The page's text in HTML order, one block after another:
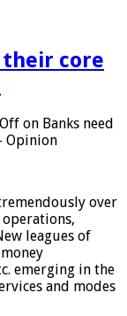
their core
on Banks need
Opinion
over
leagues of
emerging in the
and modes